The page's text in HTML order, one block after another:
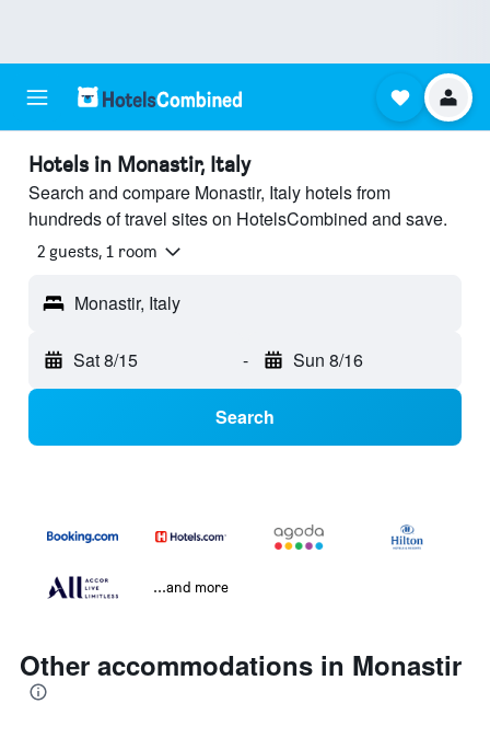
Hotels in Monastir, Italy
Search and compare Monastir, Italy hotels from
hundreds of travel sites on HotelsCombined and save.
2 guests, 1 room
Monastir, Italy
Sat 8/15 - Sun 8/16
Search
...and more
Other accommodations in Monastir